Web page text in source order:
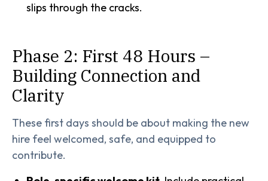
slips through the cracks.
Phase 2: First 48 Hours –
Building Connection and
Clarity
These first days should be about making the new
hire feel welcomed, safe, and equipped to
contribute.